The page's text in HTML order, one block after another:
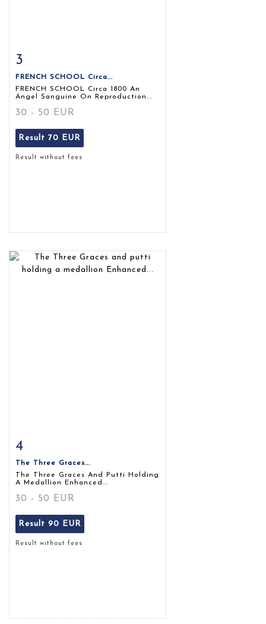
3
FRENCH SCHOOL Circa...
FRENCH SCHOOL Circa 1800 An
Angel Sanguine On Reproduction...
30 - 50 EUR
Result 70 EUR
Result without fees
4
The Three Graces...
The Three Graces And Putti Holding
A Medallion Enhanced...
30 - 50 EUR
Result 90 EUR
Result without fees